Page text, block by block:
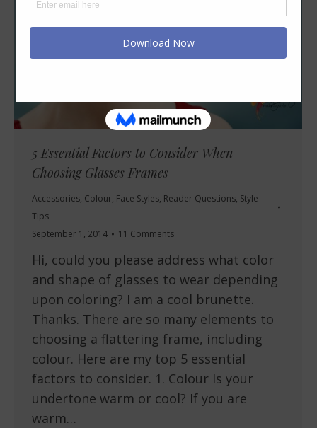
5 Essential Factors to Consider When
Choosing Glasses Frames
Accessories, Colour, Face Styles, Reader Questions, Style
Tips
September 1, 2014
11 Comments
Hi, could you please address what color
and shape of glasses to wear depending
upon coloring? I am a cool brunette.
Thanks. There are so many elements to
choosing a flattering frame, including
colour. Here are my top 5 essential
factors to consider. 1. Colour Is your
undertone warm or cool? If you are
warm…